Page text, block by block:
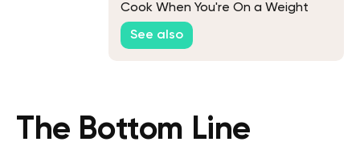
Cook When You're On a Weight
Loss Diet
See also
The Bottom Line